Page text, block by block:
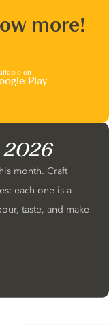
more!
on
Play
2026
month. Craft
each one is a
taste, and make